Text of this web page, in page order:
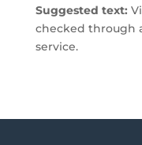
Suggested text:
checked through
service.